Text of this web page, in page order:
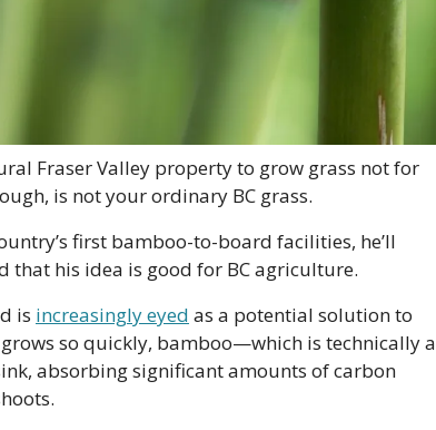
Fraser Valley property to grow grass not for
is not your ordinary BC grass.
first bamboo-to-board facilities, he’ll
that his idea is good for BC agriculture.
is increasingly eyed as a potential solution to
so quickly, bamboo—which is technically a
absorbing significant amounts of carbon